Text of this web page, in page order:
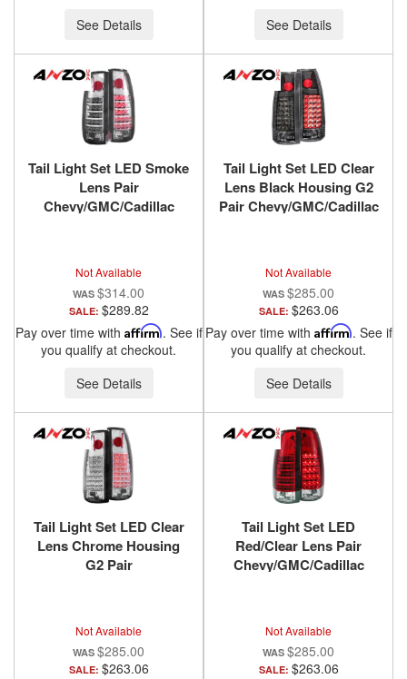
See Details
See Details
Tail Light Set LED Smoke
Lens Pair
Chevy/GMC/Cadillac
Not Available
$314.00
SALE: $289.82
Pay over time with Affirm. See if
you qualify at checkout.
See Details
Tail Light Set LED Clear
Lens Black Housing G2
Pair Chevy/GMC/Cadillac
Not Available
$285.00
SALE: $263.06
Pay over time with Affirm. See if
you qualify at checkout.
See Details
Tail Light Set LED Clear
Lens Chrome Housing
G2 Pair
Not Available
$285.00
SALE: $263.06
Tail Light Set LED
Red/Clear Lens Pair
Chevy/GMC/Cadillac
Not Available
$285.00
SALE: $263.06